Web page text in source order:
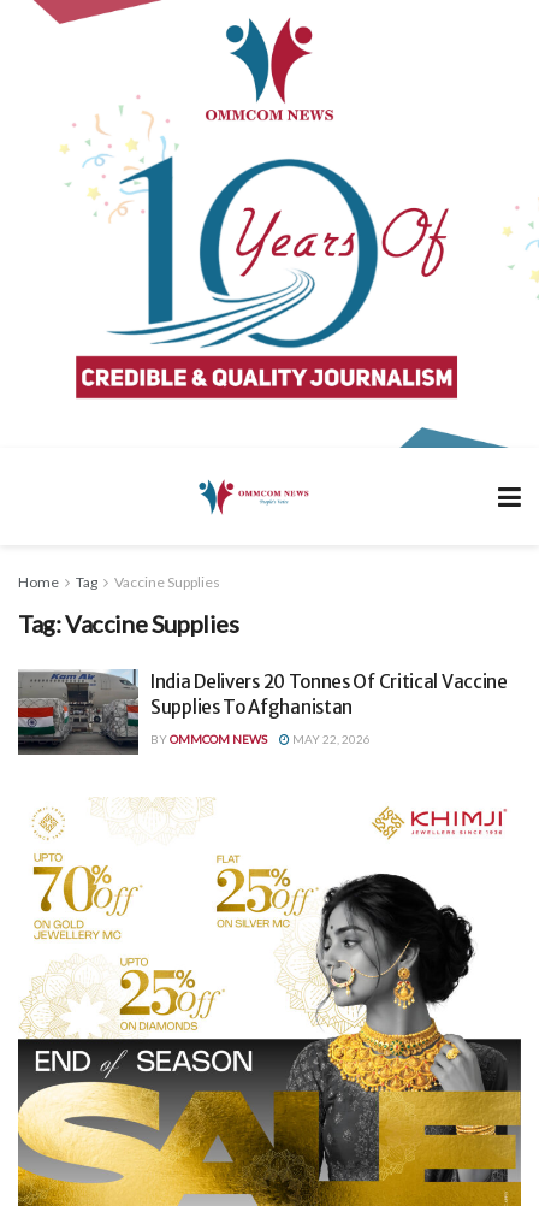
Home Tag Vaccine Supplies
Tag:Vaccine Supplies
India Delivers 20 Tonnes Of Critical Vaccine
Supplies To Afghanistan
BYOMMCOM NEWS MAY 22, 2026